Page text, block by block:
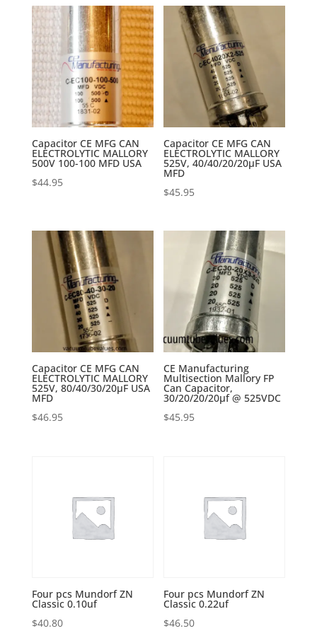
Capacitor CE MFG CAN
ELECTROLYTIC MALLORY
500V 100-100 MFD USA
$44.95
Capacitor CE MFG CAN
ELECTROLYTIC MALLORY
525V, 40/40/20/20µF USA
MFD
$45.95
Capacitor CE MFG CAN
ELECTROLYTIC MALLORY
525V, 80/40/30/20µF USA
MFD
$46.95
CE Manufacturing
Multisection Mallory FP
Can Capacitor,
30/20/20/20µf @ 525VDC
$45.95
Four pcs Mundorf ZN
Classic 0.10uf
$40.80
Four pcs Mundorf ZN
Classic 0.22uf
$46.50